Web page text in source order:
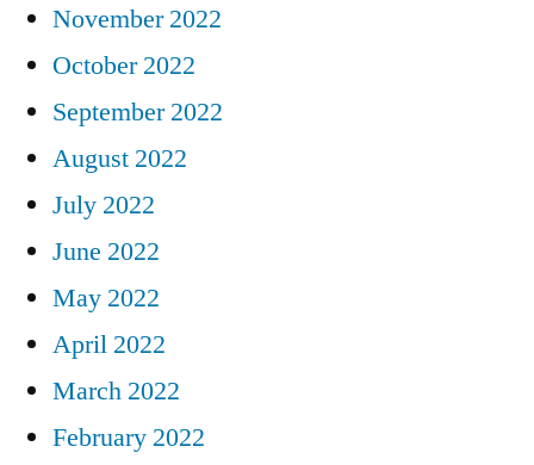
November 2022
October 2022
September 2022
August 2022
July 2022
June 2022
May 2022
April 2022
March 2022
February 2022